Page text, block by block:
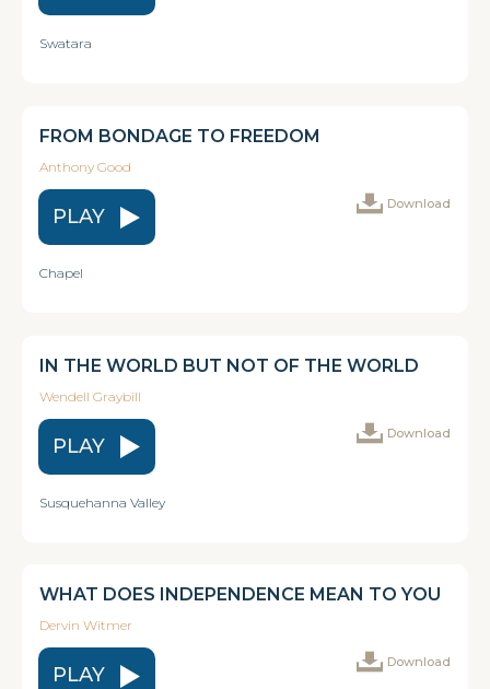
Swatara
FROM BONDAGE TO FREEDOM
Anthony Good
PLAY
Download
Chapel
IN THE WORLD BUT NOT OF THE WORLD
Wendell Graybill
PLAY
Download
Susquehanna Valley
WHAT DOES INDEPENDENCE MEAN TO YOU
Dervin Witmer
PLAY
Download